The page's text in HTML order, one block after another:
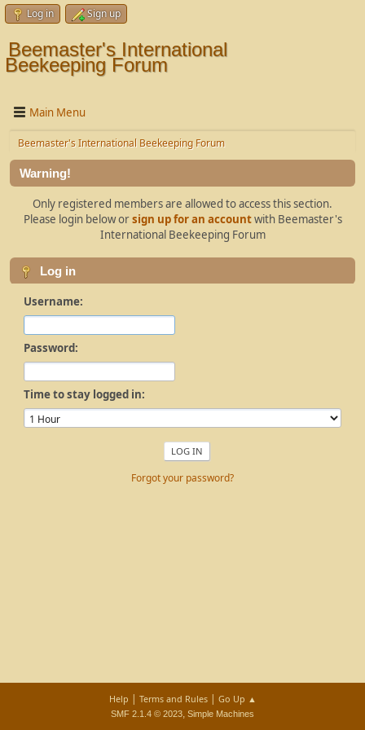
Log in Sign up
Beemaster's International
Beekeeping Forum
Main Menu
Beemaster's International Beekeeping Forum
Warning!
Only registered members are allowed to access this section.
Please login below orsign up for an accountwith Beemaster's
International Beekeeping Forum
Log in
Username:
Password:
Time to stay logged in:
Forgot your password?
Help | Terms and Rules| Go Up ▲
SMF 2.1.4 © 2023, Simple Machines